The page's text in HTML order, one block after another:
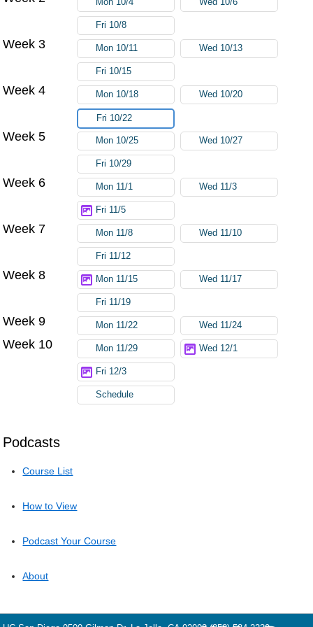
Podcasts
Course List
How to View
Podcast Your Course
About
Fri 10/8
Week 3 Mon 10/11 Wed 10/13
Fri 10/15
Week 4 Mon 10/18 Wed 10/20
Fri 10/22
Week 5 Mon 10/25 Wed 10/27
Fri 10/29
Week 6 Mon 11/1 Wed 11/3
Fri 11/5
Week 7 Mon 11/8 Wed 11/10
Fri 11/12
Week 8 Mon 11/15 Wed 11/17
Fri 11/19
Week 9 Mon 11/22 Wed 11/24
Week 10 Mon 11/29 Wed 12/1
Fri 12/3
Schedule